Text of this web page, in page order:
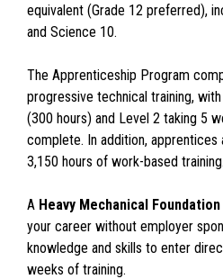
equivalent (Grade 12 preferred),
and Science 10.
The Apprenticeship Program
progressive technical training,
(300 hours) and Level 2 taking 5
complete. In addition,
3,150 hours of work-based training.
A Heavy Mechanical Foundation
your career without employer
knowledge and skills to enter
weeks of training.